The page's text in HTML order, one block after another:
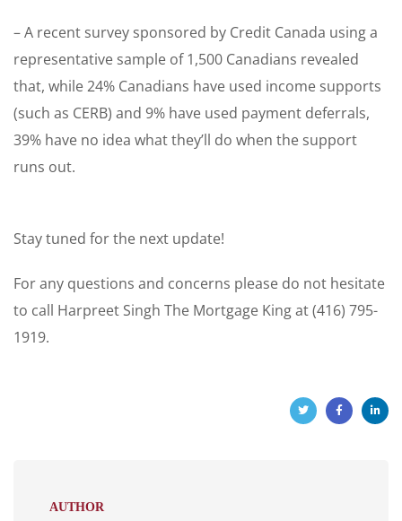
– A recent survey sponsored by Credit Canada using a
representative sample of 1,500 Canadians revealed
that, while 24% Canadians have used income supports
(such as CERB) and 9% have used payment deferrals,
39% have no idea what they’ll do when the support
runs out.
Stay tuned for the next update!
For any questions and concerns please do not hesitate
to call Harpreet Singh The Mortgage King at (416) 795-
1919.
AUTHOR